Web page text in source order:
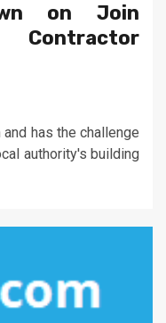
on Join
has the challenge
authority's building